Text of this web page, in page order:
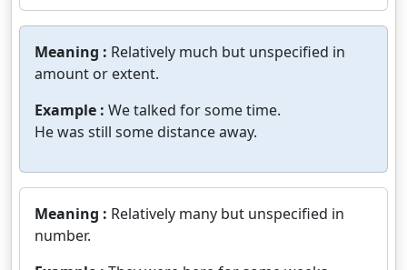
Meaning : Relatively much but unspecified in
amount or extent.
Example : We talked for some time.
He was still some distance away.
Meaning : Relatively many but unspecified in
number.